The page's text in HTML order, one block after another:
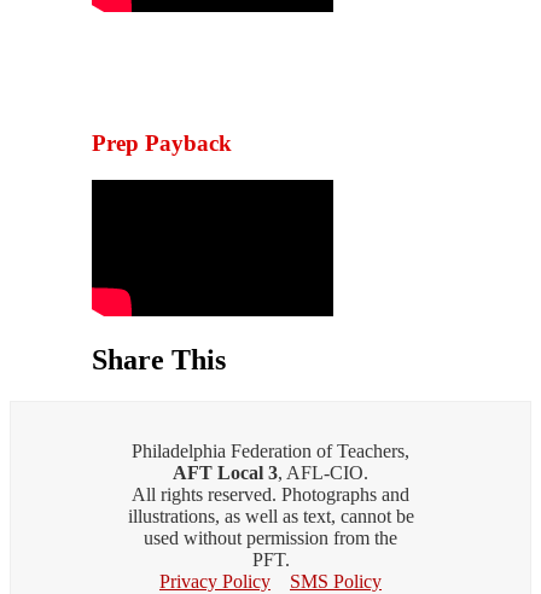
Prep Payback
Share This
Philadelphia Federation of Teachers,
AFT Local 3, AFL-CIO.
All rights reserved. Photographs and
illustrations, as well as text, cannot be
used without permission from the
PFT.
Privacy Policy
SMS Policy